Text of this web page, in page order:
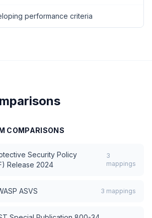
performance criteria
COMPARISONS
Security Policy
Release 2024
3
mappings
ASVS 3 mappings